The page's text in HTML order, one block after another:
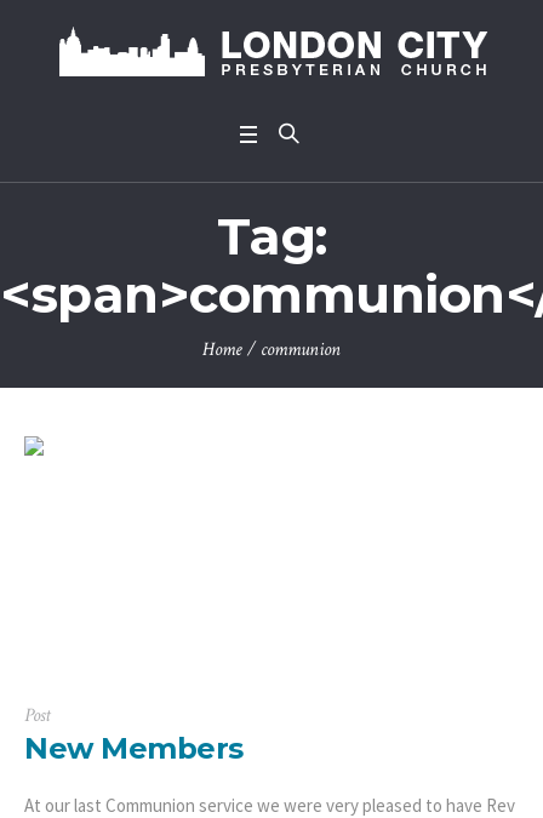
Tag:
Home/communion
Post
New Members
At our last Communion service we were very pleased to have Rev